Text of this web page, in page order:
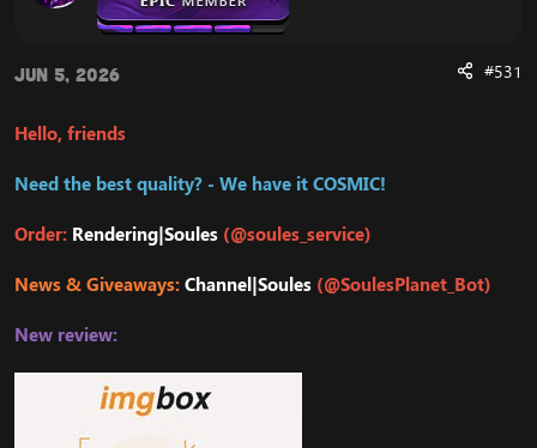
Jun 5, 2026 #531
Hello, friends
Need the best quality? - We have it COSMIC!
Order: Rendering|Soules (@soules_service)
News & Giveaways:Channel|Soules (@SoulesPlanet_Bot)
New review: